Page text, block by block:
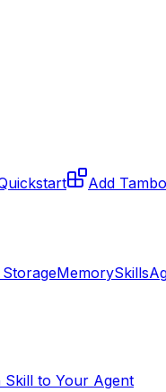
Add
MemorySkills
Skill to Your Agent